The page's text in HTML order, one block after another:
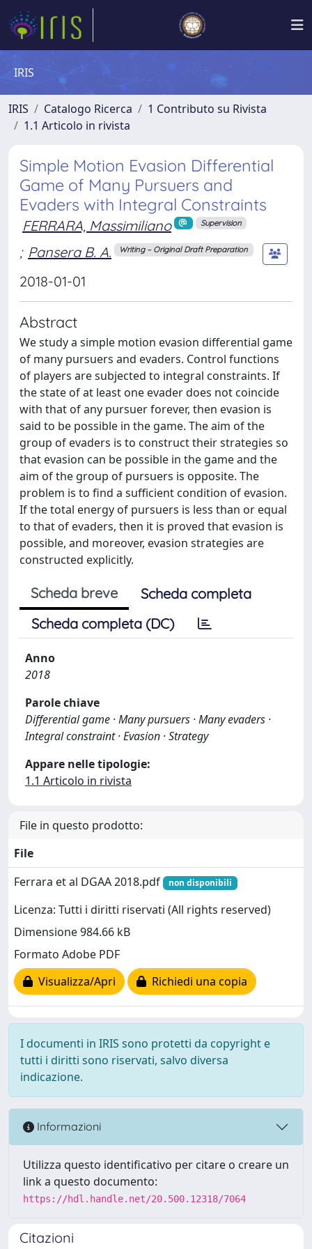
IRIS
IRIS Catalogo Ricerca
1 Contributo su Rivista
1.1 Articolo in rivista
Simple Motion Evasion Differential
Game of Many Pursuers and
Evaders with Integral Constraints
FERRARA, Massimiliano Supervision
; Pansera B. A. Writing – Original Draft Preparation
2018-01-01
Abstract
We study a simple motion evasion differential game
of many pursuers and evaders. Control functions
of players are subjected to integral constraints. If
the state of at least one evader does not coincide
with that of any pursuer forever, then evasion is
said to be possible in the game. The aim of the
group of evaders is to construct their strategies so
that evasion can be possible in the game and the
aim of the group of pursuers is opposite. The
problem is to find a sufficient condition of evasion.
If the total energy of pursuers is less than or equal
to that of evaders, then it is proved that evasion is
possible, and moreover, evasion strategies are
constructed explicitly.
Scheda breve
Scheda completa
Scheda completa (DC)
Anno
2018
Parole chiave
Differential game · Many pursuers · Many evaders ·
Integral constraint · Evasion · Strategy
Appare nelle tipologie:
1.1 Articolo in rivista
File in questo prodotto:
File
Ferrara et al DGAA 2018.pdf
non disponibili
Licenza: Tutti i diritti riservati (All rights reserved)
Dimensione 984.66 kB
Formato Adobe PDF
Visualizza/Apri
Richiedi una copia
I documenti in IRIS sono protetti da copyright e
tutti i diritti sono riservati, salvo diversa
indicazione.
Informazioni
Utilizza questo identificativo per citare o creare un
link a questo documento:
https://hdl.handle.net/20.500.12318/7064
Citazioni